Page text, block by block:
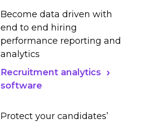
Become data driven with
end to end hiring
performance reporting and
analytics
Recruitment analytics
software
Protect your candidates’